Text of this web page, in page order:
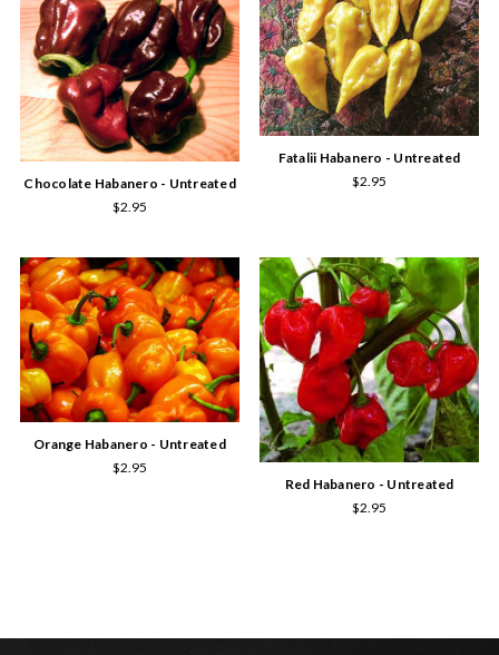
Chocolate Habanero - Untreated
$2.95
Fatalii Habanero - Untreated
$2.95
Orange Habanero - Untreated
$2.95
Red Habanero - Untreated
$2.95